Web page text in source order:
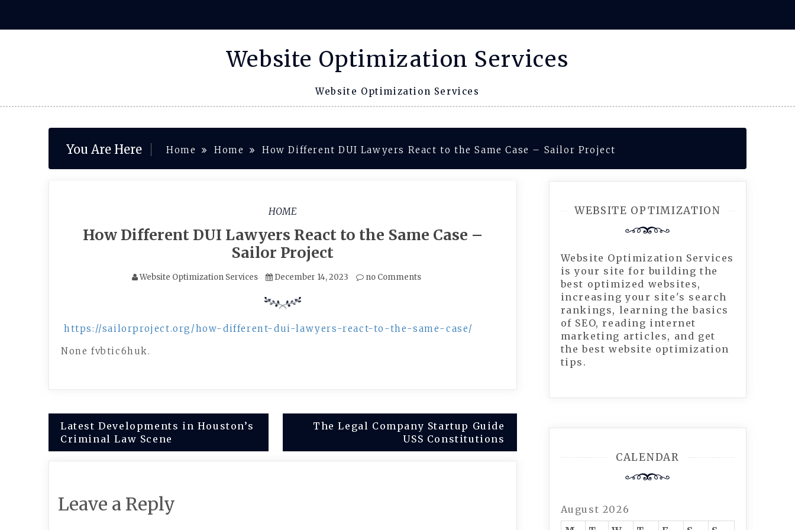
content
Website Optimization Services
Website Optimization Services
You Are Here Home Home How Different DUI Lawyers React to the Same Case – Sailor Project
HOME
How Different DUI Lawyers React to the Same Case –
Sailor Project
Website Optimization Services December 14, 2023 no Comments
https://sailorproject.org/how-different-dui-lawyers-react-to-the-same-case/
None fvbtic6huk.
Post
navigation
Latest Developments in Houston’s
Criminal Law Scene
The Legal Company Startup Guide
USS Constitutions
Leave a Reply
WEBSITE OPTIMIZATION
Website Optimization Services
is your site for building the
best optimized websites,
increasing your site's search
rankings, learning the basics
of SEO, reading internet
marketing articles, and get
the best website optimization
tips.
CALENDAR
August 2026